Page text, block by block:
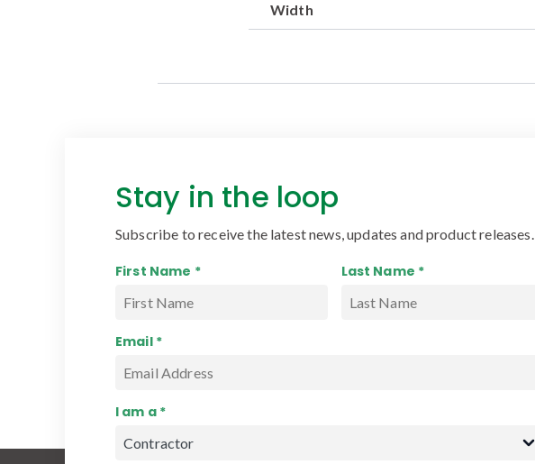
Width
Stay in the loop
Subscribe to receive the latest news, updates and product releases.
First Name * Last Name *
Email *
I am a *